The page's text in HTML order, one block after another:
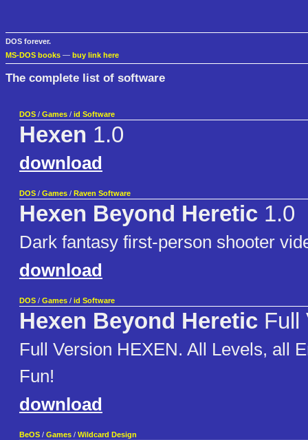
DOS forever.
MS-DOS books — buy link here
The complete list of software
DOS / Games / id Software
Hexen 1.0
download
DOS / Games / Raven Software
Hexen Beyond Heretic 1.0
Dark fantasy first-person shooter
download
DOS / Games / id Software
Hexen Beyond Heretic Full
Full Version HEXEN. All Levels, all
Fun!
download
BeOS / Games / Wildcard Design